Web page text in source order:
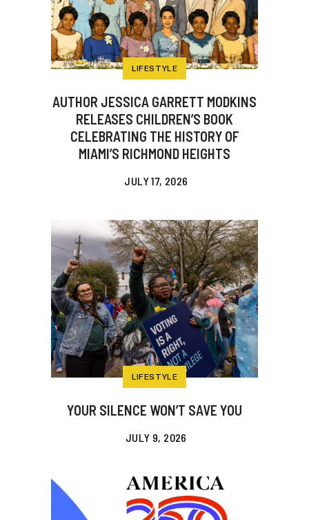
LIFESTYLE
AUTHOR JESSICA GARRETT MODKINS
RELEASES CHILDREN’S BOOK
CELEBRATING THE HISTORY OF
MIAMI’S RICHMOND HEIGHTS
JULY 17, 2026
LIFESTYLE
YOUR SILENCE WON’T SAVE YOU
JULY 9, 2026